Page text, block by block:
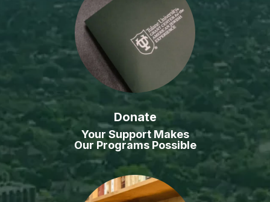
Donate
Your Support Makes
Our Programs Possible